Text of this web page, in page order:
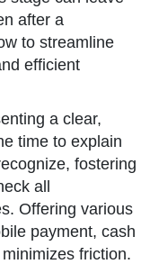
after a
to streamline
efficient
a clear,
time to explain
fostering
all
Offering various
payment, cash
friction.